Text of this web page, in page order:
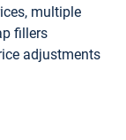
multiple
fillers
adjustments